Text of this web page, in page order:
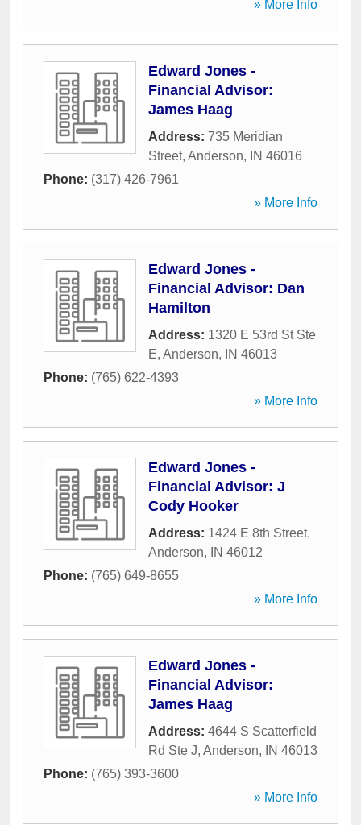
» More Info
Edward Jones -
Financial Advisor:
James Haag
Address: 735 Meridian
Street, Anderson, IN 46016
Phone: (317) 426-7961
» More Info
Edward Jones -
Financial Advisor: Dan
Hamilton
Address: 1320 E 53rd St Ste
E, Anderson, IN 46013
Phone: (765) 622-4393
» More Info
Edward Jones -
Financial Advisor: J
Cody Hooker
Address: 1424 E 8th Street,
Anderson, IN 46012
Phone: (765) 649-8655
» More Info
Edward Jones -
Financial Advisor:
James Haag
Address: 4644 S Scatterfield
Rd Ste J, Anderson, IN 46013
Phone: (765) 393-3600
» More Info